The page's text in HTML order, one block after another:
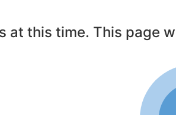
at this time. This page